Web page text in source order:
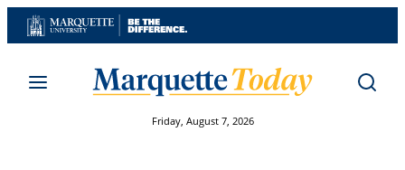
Skip
to
Friday, August 7, 2026